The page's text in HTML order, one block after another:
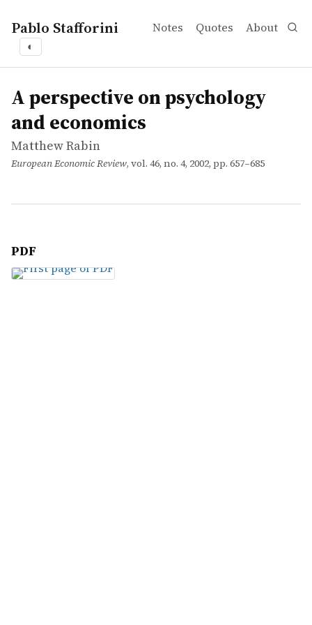
Pablo Stafforini Notes Quotes About
◐
works
Matthew Rabin
A perspective on psychology and economics
article
A perspective on psychology
and economics
Matthew Rabin
European Economic Review, vol. 46, no. 4, 2002, pp. 657–685
PDF